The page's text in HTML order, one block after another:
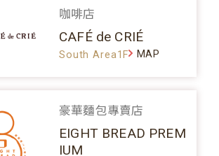
咖啡店
CAFÉ de CRIÉ
South Area1F MAP
豪華麵包專賣店
EIGHT BREAD PREM
IUM